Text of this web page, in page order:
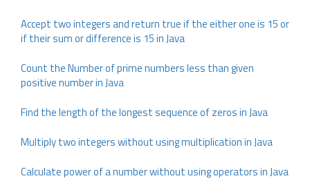
Accept two integers and return true if the either one is 15 or
if their sum or difference is 15 in Java
Count the Number of prime numbers less than given
positive number in Java
Find the length of the longest sequence of zeros in Java
Multiply two integers without using multiplication in Java
Calculate power of a number without using operators in Java